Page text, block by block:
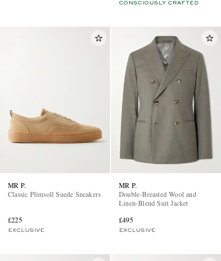
CONSCIOUSLY CRAFTED
MR P.
Classic Plimsoll Suede Sneakers
£225
EXCLUSIVE
MR P.
Double-Breasted Wool and
Linen-Blend Suit Jacket
£495
EXCLUSIVE